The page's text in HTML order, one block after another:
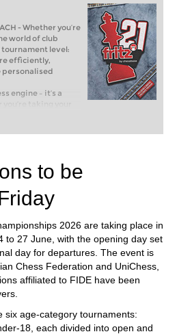
- Whether you’re
world of club
tournament level:
efficiently,
personalised
engine – it’s a
taking your
chess, or already
FRITZ, you can
and with a
to be
2026 are taking place in
to 27 June, with the opening day set
day for departures. The event is
Chess Federation and UniChess,
affiliated to FIDE have been
six age-category tournaments:
18, each divided into open and